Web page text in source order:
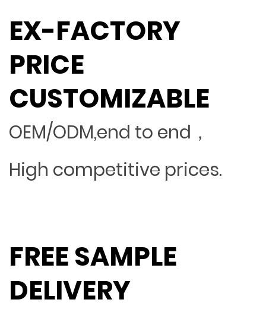
EX-FACTORY
PRICE
CUSTOMIZABLE
OEM/ODM,end to end，
High competitive prices.
FREE SAMPLE
DELIVERY